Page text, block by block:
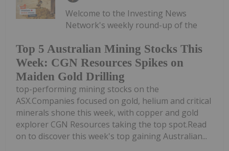
Top 5 Australian Mining Stocks This
Week: CGN Resources Spikes on
Maiden Gold Drilling
Welcome to the Investing News
Network's weekly round-up of the
top-performing mining stocks on the
ASX.Companies focused on gold, helium and critical
minerals shone this week, with copper and gold
explorer CGN Resources taking the top spot.Read
on to discover this week's top gaining Australian...